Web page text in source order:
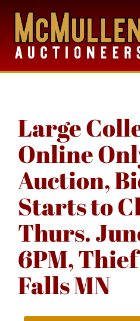
Large
Online
Auction,
Starts to
Thurs.
6PM,
Falls MN